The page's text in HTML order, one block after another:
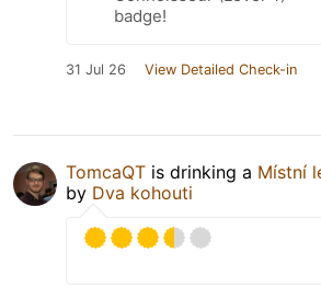
badge!
31 Jul 26 View Detailed Check-in
TomcaQT is drinking a Místní
by Dva kohouti